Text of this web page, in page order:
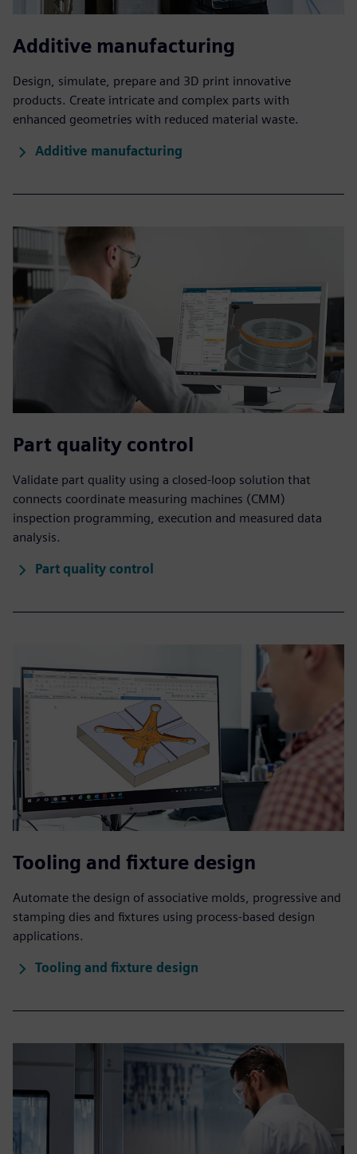
Additive manufacturing
Design, simulate, prepare and 3D print innovative
products. Create intricate and complex parts with
enhanced geometries with reduced material waste.
Additive manufacturing
Part quality control
Validate part quality using a closed-loop solution that
connects coordinate measuring machines (CMM)
inspection programming, execution and measured data
analysis.
Part quality control
Tooling and fixture design
Automate the design of associative molds, progressive and
stamping dies and fixtures using process-based design
applications.
Tooling and fixture design